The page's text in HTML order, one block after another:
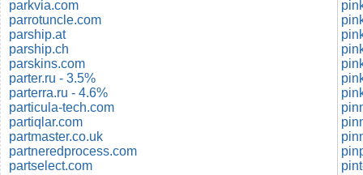
parkvia.com
parrotuncle.com
parship.at
parship.ch
parskins.com
parter.ru - 3.5%
parterra.ru - 4.6%
particula-tech.com
partiqlar.com
partmaster.co.uk
partneredprocess.com
partselect.com